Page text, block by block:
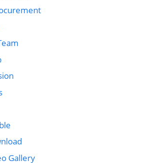
Gallery